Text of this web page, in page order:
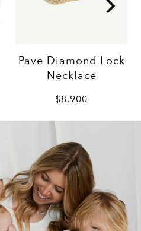
Pave Diamond Lock
Necklace
$8,900